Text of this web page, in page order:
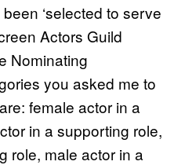
‘selected to serve
Actors Guild
Nominating
you asked me to
female actor in a
in a supporting role,
role, male actor in a